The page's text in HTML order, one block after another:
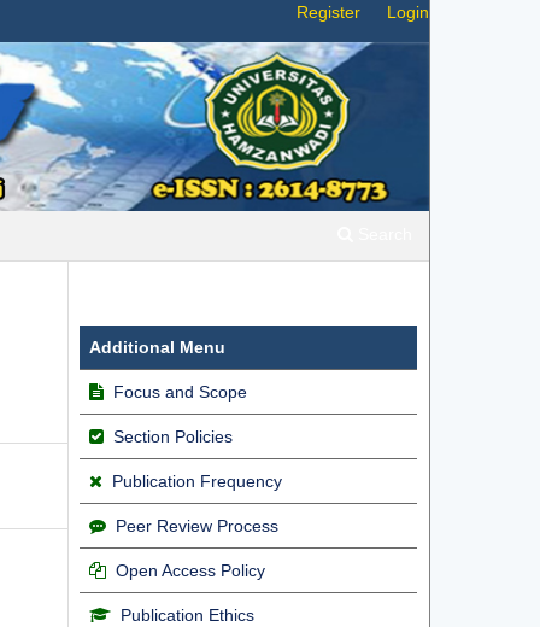
Register Login
Additional Menu
Focus and Scope
Section Policies
Publication Frequency
Peer Review Process
Open Access Policy
Publication Ethics